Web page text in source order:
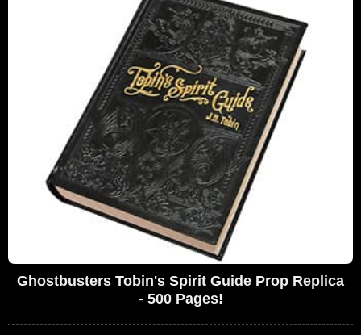
Ghostbusters Tobin's Spirit Guide Prop Replica
- 500 Pages!